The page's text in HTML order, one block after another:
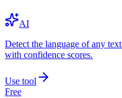
AI
Detect the language of any
with confidence scores.
Use tool
Free